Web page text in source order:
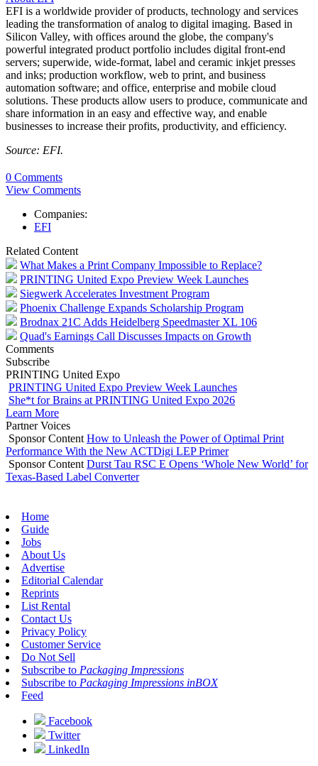
EFI is a worldwide provider of products, technology and services
leading the transformation of analog to digital imaging. Based in
Silicon Valley, with offices around the globe, the company's
powerful integrated product portfolio includes digital front-end
servers; superwide, wide-format, label and ceramic inkjet presses
and inks; production workflow, web to print, and business
automation software; and office, enterprise and mobile cloud
solutions. These products allow users to produce, communicate and
share information in an easy and effective way, and enable
businesses to increase their profits, productivity, and efficiency.
Source: EFI.
0 Comments
View Comments
Companies:
EFI
Related Content
What Makes a Print Company Impossible to Replace?
PRINTING United Expo Preview Week Launches
Siegwerk Accelerates Investment Program
Phoenix Challenge Expands Scholarship Program
Brodnax 21C Adds Heidelberg Speedmaster XL 106
Quad's Earnings Call Discusses Impacts on Growth
Comments
Subscribe
PRINTING United Expo
PRINTING United Expo Preview Week Launches
She*t for Brains at PRINTING United Expo 2026
Learn More
Partner Voices
Sponsor Content How to Unleash the Power of Optimal Print
Performance With the New ACTDigi LEP Primer
Sponsor Content Durst Tau RSC E Opens ‘Whole New World’ for
Texas-Based Label Converter
Home
Guide
Jobs
About Us
Advertise
Editorial Calendar
Reprints
List Rental
Contact Us
Privacy Policy
Customer Service
Do Not Sell
Subscribe to Packaging Impressions
Subscribe to Packaging Impressions inBOX
Feed
Facebook
Twitter
LinkedIn